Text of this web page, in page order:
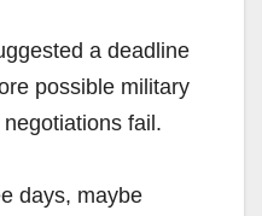
a deadline
possible military
fail.
days, maybe